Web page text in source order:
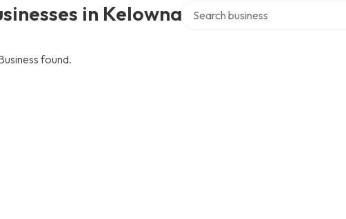
in Kelowna
found.